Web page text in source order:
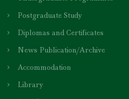
Postgraduate Study
Diplomas and Certificates
News Publication/Archive
Accommodation
Library